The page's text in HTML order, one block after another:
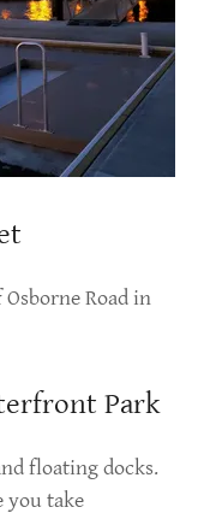
Road in
Park
floating docks.
you take